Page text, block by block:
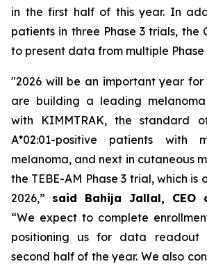
in the first half of this year. In
patients in three Phase 3 trials, the
to present data from multiple Phase
"2026 will be an important year for
are building a leading
with KIMMTRAK, the standard
A*02:01-positive patients with
melanoma, and next in cutaneous
the TEBE-AM Phase 3 trial, which
2026,” said Bahija Jallal, CEO
“We expect to complete
positioning us for data
second half of the year. We also